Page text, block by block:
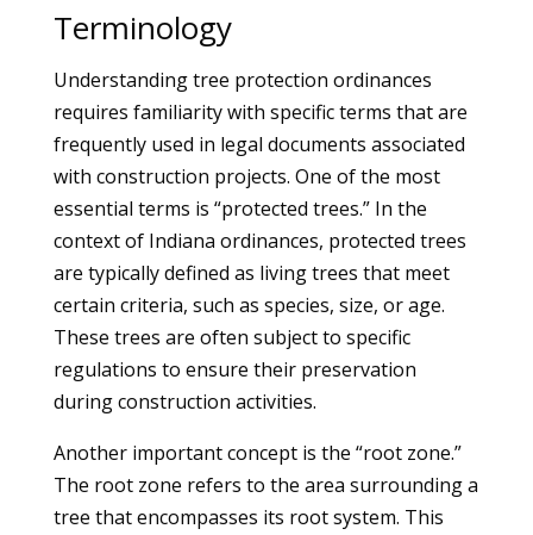
Terminology
Understanding tree protection ordinances
requires familiarity with specific terms that are
frequently used in legal documents associated
with construction projects. One of the most
essential terms is “protected trees.” In the
context of Indiana ordinances, protected trees
are typically defined as living trees that meet
certain criteria, such as species, size, or age.
These trees are often subject to specific
regulations to ensure their preservation
during construction activities.
Another important concept is the “root zone.”
The root zone refers to the area surrounding a
tree that encompasses its root system. This